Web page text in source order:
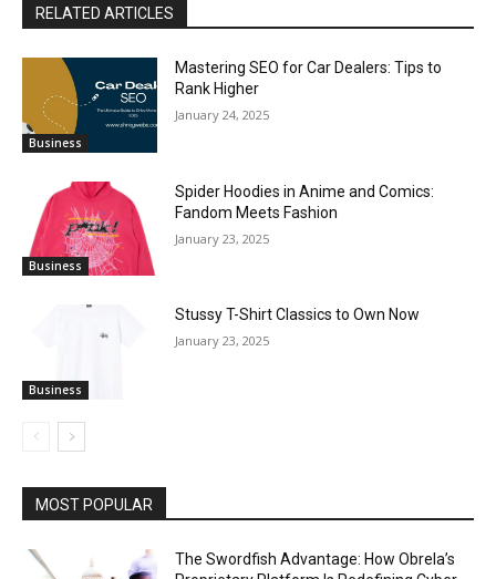
RELATED ARTICLES
Business
Mastering SEO for Car Dealers: Tips to
Rank Higher
January 24, 2025
Business
Spider Hoodies in Anime and Comics:
Fandom Meets Fashion
January 23, 2025
Business
Stussy T-Shirt Classics to Own Now
January 23, 2025
MOST POPULAR
The Swordfish Advantage: How Obrela’s